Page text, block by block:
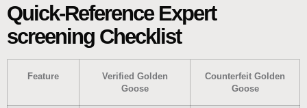
Quick-Reference Expert
screening Checklist
Feature
Verified Golden
Goose
Counterfeit Golden
Goose